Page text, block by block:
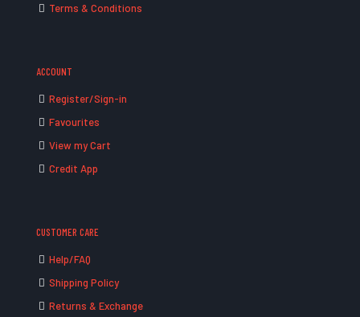
Terms & Conditions
ACCOUNT
Register/Sign-in
Favourites
View my Cart
Credit App
CUSTOMER CARE
Help/FAQ
Shipping Policy
Returns & Exchange